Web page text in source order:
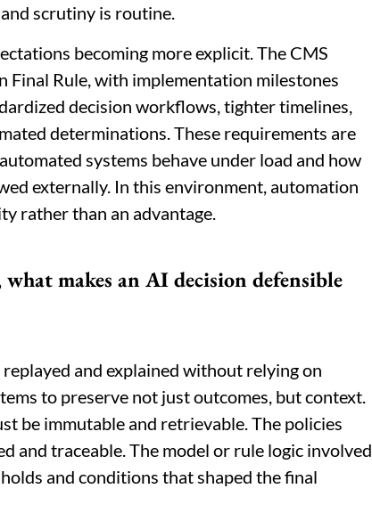
scrutiny is routine.
becoming more explicit. The CMS
Rule, with implementation milestones
decision workflows, tighter timelines,
determinations. These requirements are
systems behave under load and how
externally. In this environment, automation
rather than an advantage.
makes an AI decision defensible
and explained without relying on
to preserve not just outcomes, but context.
be immutable and retrievable. The policies
and traceable. The model or rule logic involved
and conditions that shaped the final